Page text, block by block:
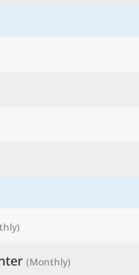
(Monthly)